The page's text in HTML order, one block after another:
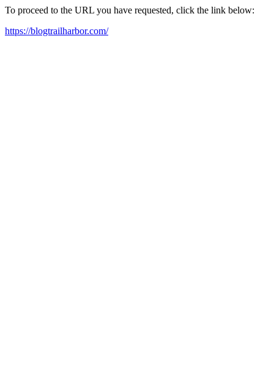
To proceed to the URL you have requested, click the link below:
https://blogtrailharbor.com/